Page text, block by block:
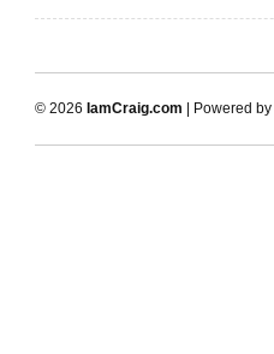
© 2026 IamCraig.com | Powered by